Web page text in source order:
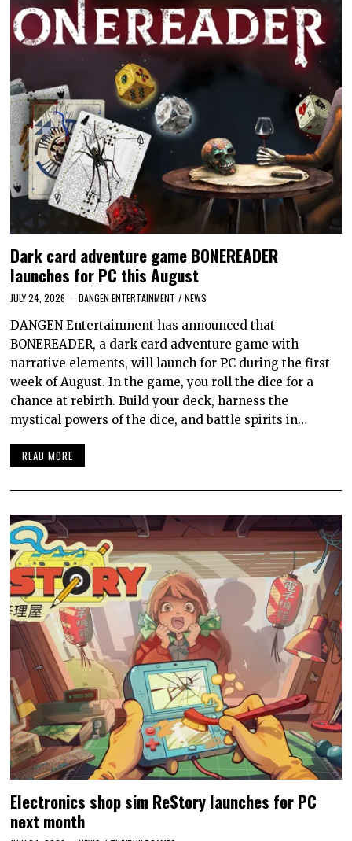
Dark card adventure game BONEREADER
launches for PC this August
JULY 24, 2026 DANGEN ENTERTAINMENT / NEWS
DANGEN Entertainment has announced that
BONEREADER, a dark card adventure game with
narrative elements, will launch for PC during the first
week of August. In the game, you roll the dice for a
chance at rebirth. Build your deck, harness the
mystical powers of the dice, and battle spirits in…
READ MORE
Electronics shop sim ReStory launches for PC
next month